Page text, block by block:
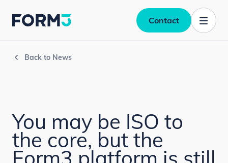
Contact
Back to News
You may be ISO to
the core, but the
Form3 platform is still